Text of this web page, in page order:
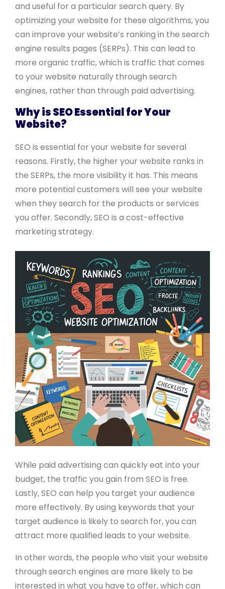
and useful for a particular search query. By
optimizing your website for these algorithms, you
can improve your website’s ranking in the search
engine results pages (SERPs). This can lead to
more organic traffic, which is traffic that comes
to your website naturally through search
engines, rather than through paid advertising.
Why is SEO Essential for Your
Website?
SEO is essential for your website for several
reasons. Firstly, the higher your website ranks in
the SERPs, the more visibility it has. This means
more potential customers will see your website
when they search for the products or services
you offer. Secondly, SEO is a cost-effective
marketing strategy.
While paid advertising can quickly eat into your
budget, the traffic you gain from SEO is free.
Lastly, SEO can help you target your audience
more effectively. By using keywords that your
target audience is likely to search for, you can
attract more qualified leads to your website.
In other words, the people who visit your website
through search engines are more likely to be
interested in what you have to offer, which can